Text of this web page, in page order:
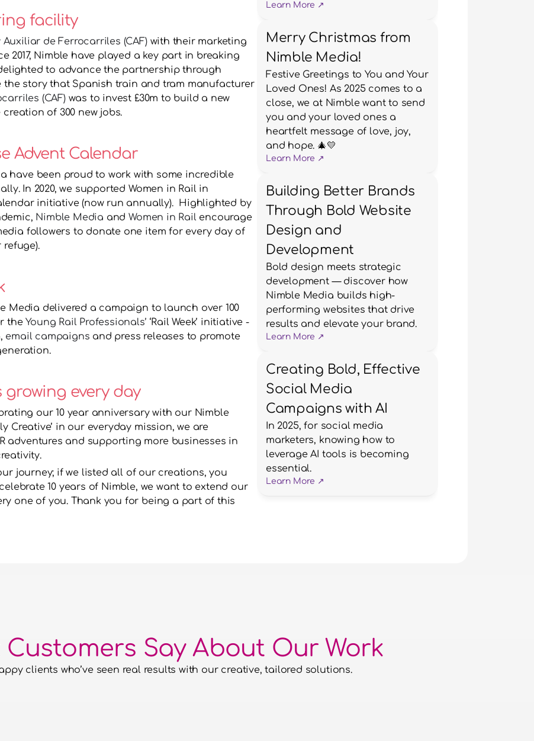
facility
de Ferrocarriles (CAF) with their marketing
2017, Nimble have played a key part in breaking
to advance the partnership through
events. In 2017, Nimble Media broke the story that Spanish train and tram manufacturer
(CAF) was to invest £30m to build a new
of 300 new jobs.
Advent Calendar
have been proud to work with some incredible
In 2020, we supported Women in Rail in
initiative (now run annually).  Highlighted by
Nimble Media and Women in Rail encourage
followers to donate one item for every day of
Media delivered a campaign to launch over 100
the Young Rail Professionals’ ‘Rail Week’ initiative -
, email campaigns and press releases to promote
growing every day
our 10 year anniversary with our Nimble
Creative’ in our everyday mission, we are
adventures and supporting more businesses in
journey; if we listed all of our creations, you
10 years of Nimble, we want to extend our
one of you. Thank you for being a part of this
Learn More ↗
Merry Christmas from
Nimble Media!
Festive Greetings to You and Your
Loved Ones! As 2025 comes to a
close, we at Nimble want to send
you and your loved ones a
heartfelt message of love, joy,
and hope. 🎄💛
Learn More ↗
Building Better Brands
Through Bold Website
Design and
Development
Bold design meets strategic
development — discover how
Nimble Media builds high-
performing websites that drive
results and elevate your brand.
Learn More ↗
Creating Bold, Effective
Social Media
Campaigns with AI
In 2025, for social media
marketers, knowing how to
leverage AI tools is becoming
essential.
Learn More ↗
Customers Say About Our Work
clients who’ve seen real results with our creative, tailored solutions.